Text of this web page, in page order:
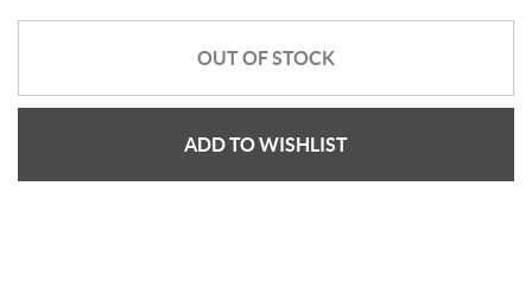
OUT OF STOCK
ADD TO WISHLIST